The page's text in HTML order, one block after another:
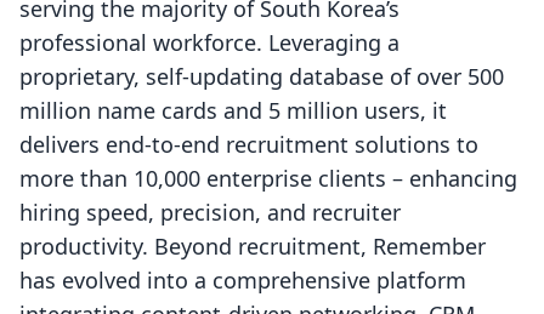
serving the majority of South Korea’s
professional workforce. Leveraging a
proprietary, self-updating database of over 500
million name cards and 5 million users, it
delivers end-to-end recruitment solutions to
more than 10,000 enterprise clients – enhancing
hiring speed, precision, and recruiter
productivity. Beyond recruitment, Remember
has evolved into a comprehensive platform